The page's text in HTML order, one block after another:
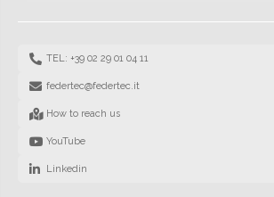
TEL: +39 02 29 01 04 11
federtec@federtec.it
How to reach us
YouTube
Linkedin